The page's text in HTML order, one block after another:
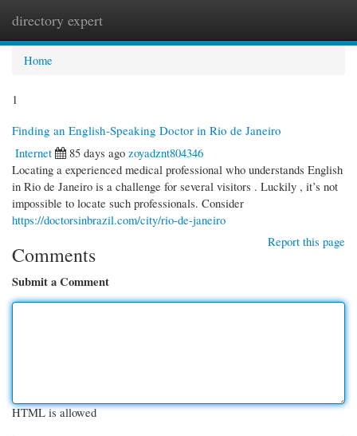
directory expert
Home
1
Finding an English-Speaking Doctor in Rio de Janeiro
Internet
85 days ago zoyadznt804346
Locating a experienced medical professional who understands English
in Rio de Janeiro is a challenge for several visitors . Luckily , it’s not
impossible to locate such professionals. Consider
https://doctorsinbrazil.com/city/rio-de-janeiro
Report this page
Comments
Submit a Comment
HTML is allowed